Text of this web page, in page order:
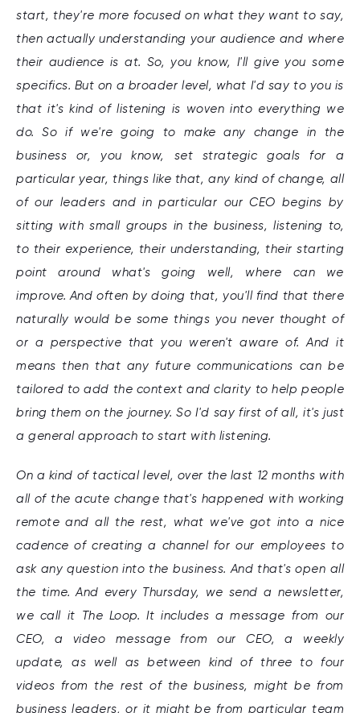
start, they're more focused on what they want to say,
then actually understanding your audience and where
their audience is at. So, you know, I'll give you some
specifics. But on a broader level, what I'd say to you is
that it's kind of listening is woven into everything we
do. So if we're going to make any change in the
business or, you know, set strategic goals for a
particular year, things like that, any kind of change, all
of our leaders and in particular our CEO begins by
sitting with small groups in the business, listening to,
to their experience, their understanding, their starting
point around what's going well, where can we
improve. And often by doing that, you'll find that there
naturally would be some things you never thought of
or a perspective that you weren't aware of. And it
means then that any future communications can be
tailored to add the context and clarity to help people
bring them on the journey. So I'd say first of all, it's just
a general approach to start with listening.
On a kind of tactical level, over the last 12 months with
all of the acute change that's happened with working
remote and all the rest, what we've got into a nice
cadence of creating a channel for our employees to
ask any question into the business. And that's open all
the time. And every Thursday, we send a newsletter,
we call it The Loop. It includes a message from our
CEO, a video message from our CEO, a weekly
update, as well as between kind of three to four
videos from the rest of the business, might be from
business leaders, or it might be from particular team